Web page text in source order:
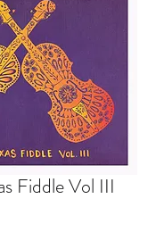
Fiddle Vol III